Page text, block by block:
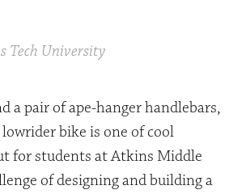
Tech University
a pair of ape-hanger handlebars,
bike is one of cool
for students at Atkins Middle
of designing and building a